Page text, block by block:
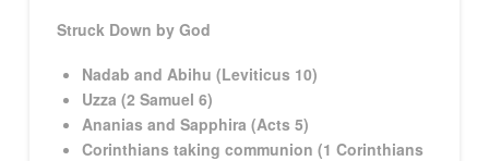
Struck Down by God
Nadab and Abihu (Leviticus 10)
Uzza (2 Samuel 6)
Ananias and Sapphira (Acts 5)
Corinthians taking communion (1 Corinthians